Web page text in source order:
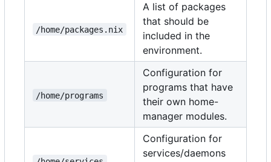
/home/packages.nix
A list of packages
that should be
included in the
environment.
/home/programs
Configuration for
programs that have
their own home-
manager modules.
Configuration for
services/daemons